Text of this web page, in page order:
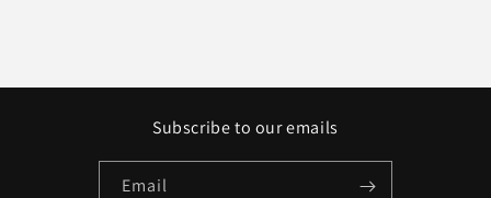
Subscribe to our emails
Email